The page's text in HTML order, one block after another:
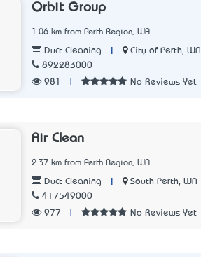
Orbit Group
1.06 km from Perth Region, WA
Duct Cleaning
City of Perth, WA
892283000
981
No Reviews Yet
Air Clean
2.37 km from Perth Region, WA
Duct Cleaning
South Perth, WA
417549000
977
No Reviews Yet